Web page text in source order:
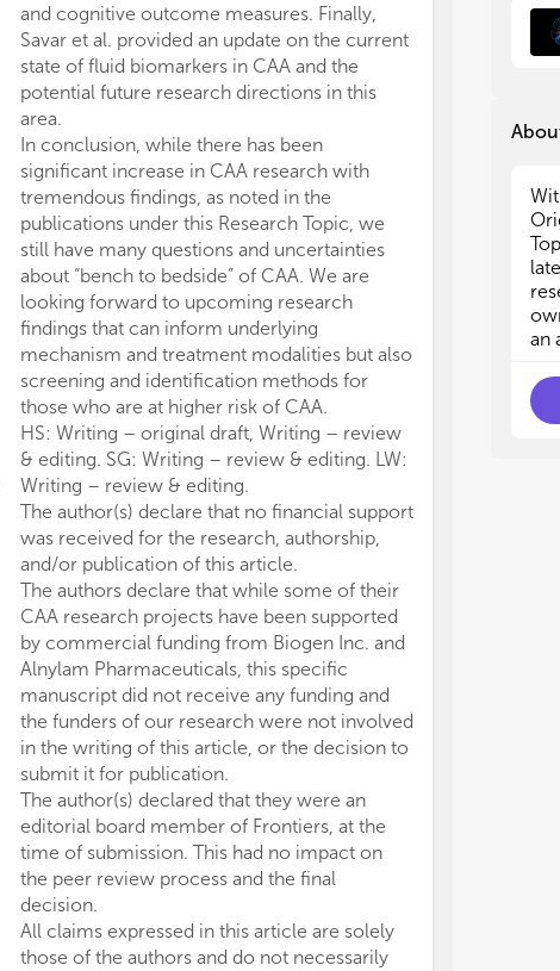
and cognitive outcome measures. Finally,
Savar et al. provided an update on the current
state of fluid biomarkers in CAA and the
potential future research directions in this
area.
In conclusion, while there has been
significant increase in CAA research with
tremendous findings, as noted in the
publications under this Research Topic, we
still have many questions and uncertainties
about “bench to bedside” of CAA. We are
looking forward to upcoming research
findings that can inform underlying
mechanism and treatment modalities but also
screening and identification methods for
those who are at higher risk of CAA.
HS: Writing – original draft, Writing – review
& editing. SG: Writing – review & editing. LW:
Writing – review & editing.
The author(s) declare that no financial support
was received for the research, authorship,
and/or publication of this article.
The authors declare that while some of their
CAA research projects have been supported
by commercial funding from Biogen Inc. and
Alnylam Pharmaceuticals, this specific
manuscript did not receive any funding and
the funders of our research were not involved
in the writing of this article, or the decision to
submit it for publication.
The author(s) declared that they were an
editorial board member of Frontiers, at the
time of submission. This had no impact on
the peer review process and the final
decision.
All claims expressed in this article are solely
those of the authors and do not necessarily
as
as
an